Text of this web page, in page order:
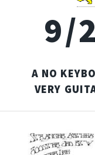
9/
A NO
VERY